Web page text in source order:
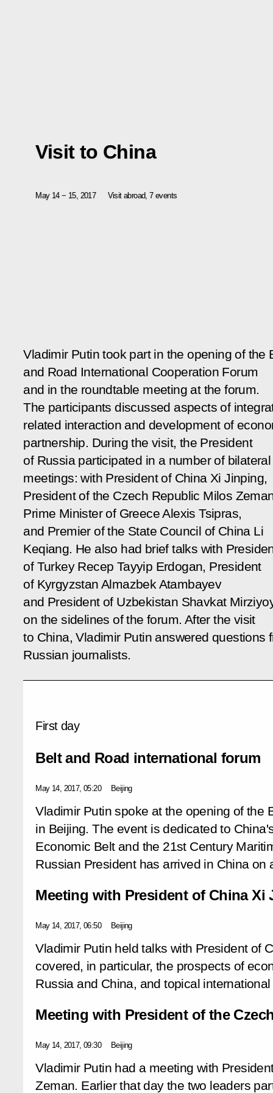
Visit to China
May 14 − 15, 2017 Visit abroad, 7 events
Vladimir Putin took part in the opening of the
and Road International Cooperation Forum
and in the roundtable meeting at the forum.
The participants discussed aspects of
related interaction and development of
partnership. During the visit, the President
of Russia participated in a number of bilateral
meetings: with President of China Xi Jinping,
President of the Czech Republic Milos
Prime Minister of Greece Alexis Tsipras,
and Premier of the State Council of China Li
Keqiang. He also had brief talks with
of Turkey Recep Tayyip Erdogan, President
of Kyrgyzstan Almazbek Atambayev
and President of Uzbekistan Shavkat
on the sidelines of the forum. After the visit
to China, Vladimir Putin answered questions
Russian journalists.
First day
Belt and Road international forum
May 14, 2017, 05:20 Beijing
Vladimir Putin spoke at the opening of the
in Beijing. The event is dedicated to
Economic Belt and the 21st Century
Russian President has arrived in China on
Meeting with President of China Xi
May 14, 2017, 06:50 Beijing
Vladimir Putin held talks with President of
covered, in particular, the prospects of
Russia and China, and topical
Meeting with President of the
May 14, 2017, 09:30 Beijing
Vladimir Putin had a meeting with
Zeman. Earlier that day the two leaders